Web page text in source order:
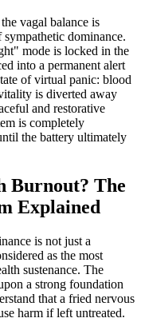
vagal balance is
dominance.
mode is locked in the
into a permanent alert
of virtual panic: blood
is diverted away
and restorative
is completely
the battery ultimately
Burnout? The
Explained
is not just a
as the most
sustenance. The
a strong foundation
that a fried nervous
harm if left untreated.